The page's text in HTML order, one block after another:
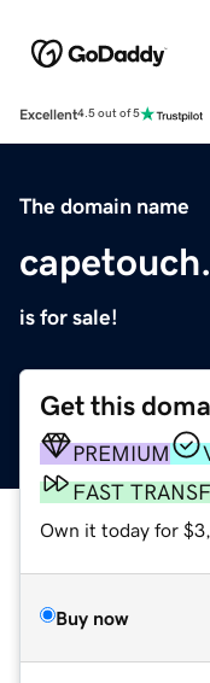
Excellent4.5 out of 5
The domain name
is for sale!
Get this
PREMIUM
FAST
Own it today for
Buy now